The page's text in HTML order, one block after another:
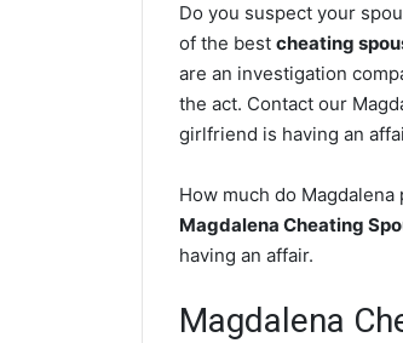
Do you suspect your
of the best cheating
are an investigation
the act. Contact our
girlfriend is having an
How much do
Magdalena Cheating
having an affair.
Magdalena